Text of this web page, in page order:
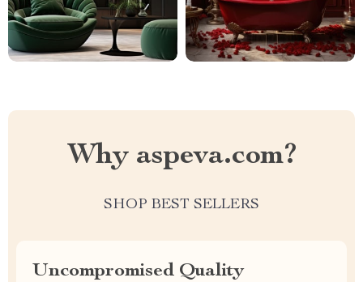
Why aspeva.com?
SHOP BEST SELLERS
Uncompromised Quality